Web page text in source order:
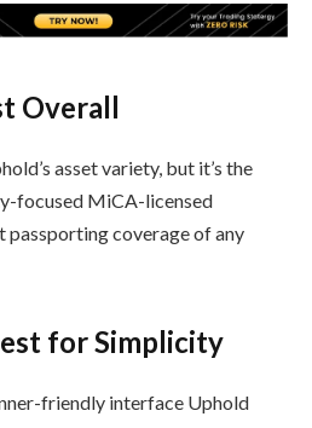
Overall
asset variety, but it’s the
focused MiCA-licensed
passporting coverage of any
for Simplicity
friendly interface Uphold